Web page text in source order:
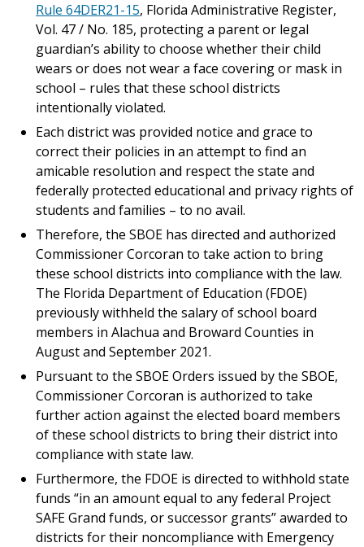
Rule 64DER21-15, Florida Administrative Register,
Vol. 47 / No. 185, protecting a parent or legal
guardian’s ability to choose whether their child
wears or does not wear a face covering or mask in
school – rules that these school districts
intentionally violated.
Each district was provided notice and grace to
correct their policies in an attempt to find an
amicable resolution and respect the state and
federally protected educational and privacy rights of
students and families – to no avail.
Therefore, the SBOE has directed and authorized
Commissioner Corcoran to take action to bring
these school districts into compliance with the law.
The Florida Department of Education (FDOE)
previously withheld the salary of school board
members in Alachua and Broward Counties in
August and September 2021.
Pursuant to the SBOE Orders issued by the SBOE,
Commissioner Corcoran is authorized to take
further action against the elected board members
of these school districts to bring their district into
compliance with state law.
Furthermore, the FDOE is directed to withhold state
funds “in an amount equal to any federal Project
SAFE Grand funds, or successor grants” awarded to
districts for their noncompliance with Emergency